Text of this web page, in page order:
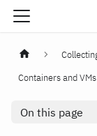
Containers and VMs
On this page